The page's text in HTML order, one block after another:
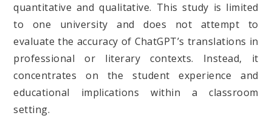
quantitative and qualitative. This study is limited
to one university and does not attempt to
evaluate the accuracy of ChatGPT’s translations in
professional or literary contexts. Instead, it
concentrates on the student experience and
educational implications within a classroom
setting.